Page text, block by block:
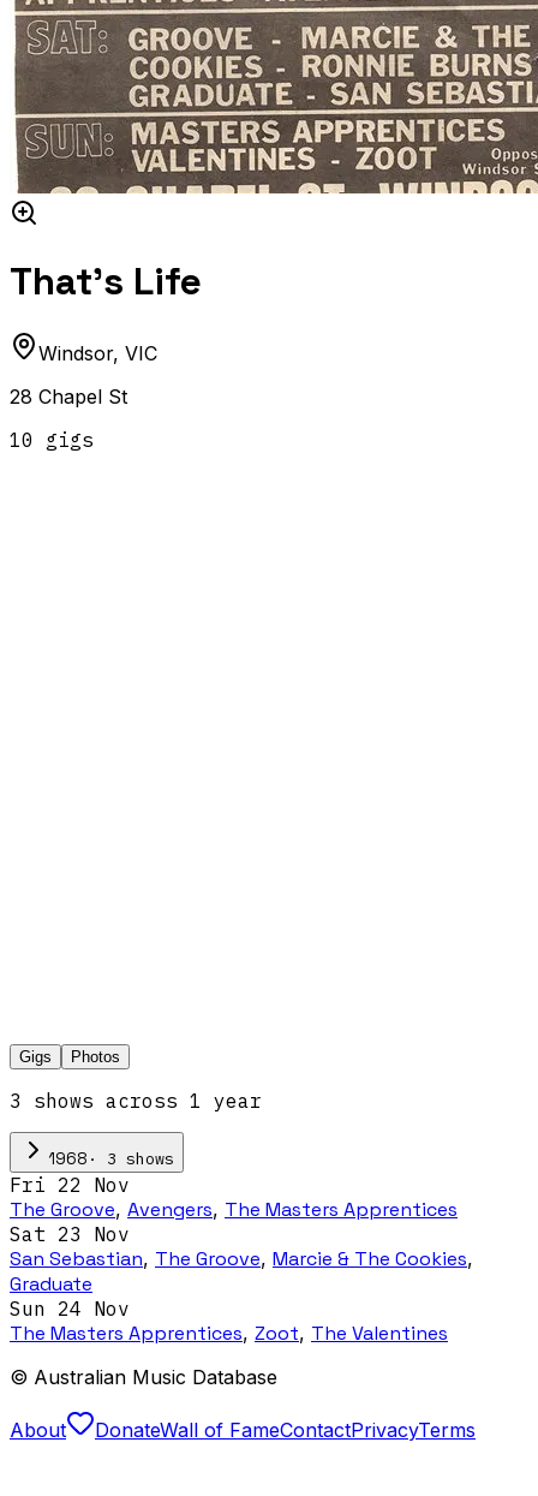
That's Life
Windsor, VIC
28 Chapel St
10 gigs
Gigs Photos
3 shows across 1 year
1968 · 3 shows
Fri 22 Nov
The Groove, Avengers, The Masters Apprentices
Sat 23 Nov
San Sebastian, The Groove, Marcie & The Cookies,
Graduate
Sun 24 Nov
The Masters Apprentices, Zoot, The Valentines
© Australian Music Database
About DonateWall of FameContactPrivacyTerms